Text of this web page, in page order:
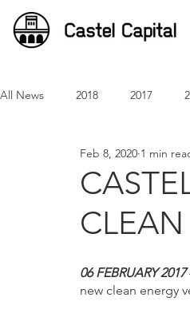
All News 2018 2017
Feb 8, 2020 1 min
06 FEBRUARY 2017
new clean energy